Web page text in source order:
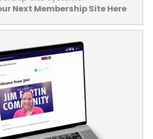
Next Membership Site Here